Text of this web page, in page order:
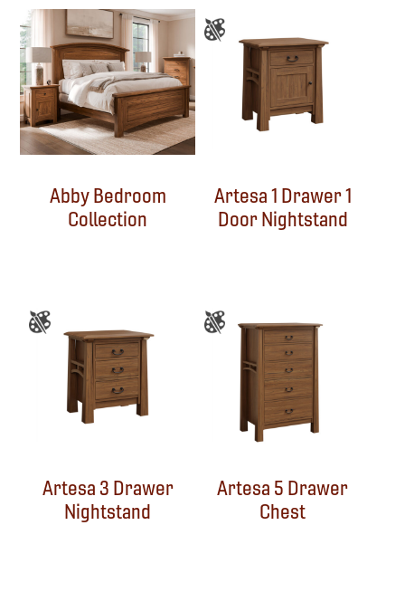
Abby Bedroom
Collection
Artesa 1 Drawer 1
Door Nightstand
Artesa 3 Drawer
Nightstand
Artesa 5 Drawer
Chest